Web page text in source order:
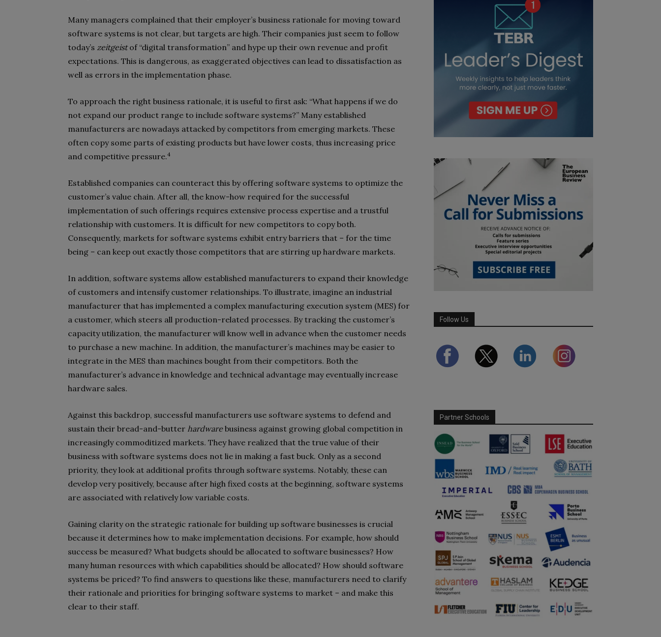
Many managers complained that their employer’s business rationale for moving toward
software systems is not clear, but targets are high. Their companies just seem to follow
today’s zeitgeistof “digital transformation” and hype up their own revenue and profit
expectations. This is dangerous, as exaggerated objectives can lead to dissatisfaction as
well as errors in the implementation phase.
To approach the right business rationale, it is useful to first ask: “What happens if we do
not expand our product range to include software systems?” Many established
manufacturers are nowadays attacked by competitors from emerging markets. These
often copy some parts of existing products but have lower costs, thus increasing price
and competitive pressure.4
Established companies can counteract this by offering software systems to optimize the
customer’s value chain. After all, the know-how required for the successful
implementation of such offerings requires extensive process expertise and a trustful
relationship with customers. It is difficult for new competitors to copy both.
Consequently, markets for software systems exhibit entry barriers that – for the time
being – can keep out exactly those competitors that are stirring up hardware markets.
In addition, software systems allow established manufacturers to expand their knowledge
of customers and intensify customer relationships. To illustrate, imagine an industrial
manufacturer that has implemented a complex manufacturing execution system (MES) for
a customer, which steers all production-related processes. By tracking the customer’s
capacity utilization, the manufacturer will know well in advance when the customer needs
to purchase a new machine. In addition, the manufacturer’s machines may be easier to
integrate in the MES than machines bought from their competitors. Both the
manufacturer’s advance in knowledge and technical advantage may eventually increase
hardware sales.
Against this backdrop, successful manufacturers use software systems to defend and
sustain their bread-and-butter hardwarebusiness against growing global competition in
increasingly commoditized markets. They have realized that the true value of their
business with software systems does not lie in making a fast buck. Only as a second
priority, they look at additional profits through software systems. Notably, these can
develop very positively, because after high fixed costs at the beginning, software systems
are associated with relatively low variable costs.
Gaining clarity on the strategic rationale for building up software businesses is crucial
because it determines how to make implementation decisions. For example, how should
success be measured? What budgets should be allocated to software businesses? How
many human resources with which capabilities should be allocated? How should software
systems be priced? To find answers to questions like these, manufacturers need to clarify
their rationale and priorities for bringing software systems to market – and make this
clear to their staff.
Follow Us
Partner Schools